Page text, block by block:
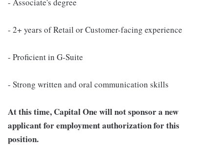
- 2+ years of Retail or Customer-facing experience
- Proficient in G-Suite
- Strong written and oral communication skills
At this time, Capital One will not sponsor a new
applicant for employment authorization for this
position.